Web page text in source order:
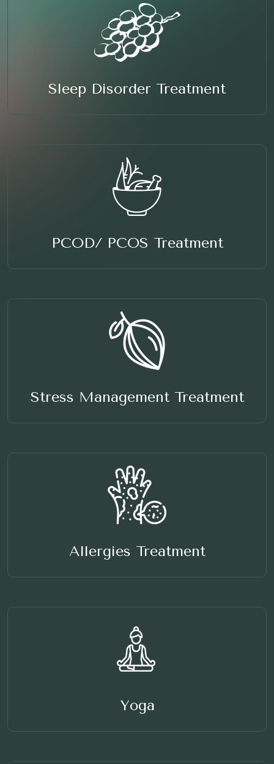
Sleep Disorder Treatment
PCOD/ PCOS Treatment
Stress Management Treatment
Allergies Treatment
Yoga